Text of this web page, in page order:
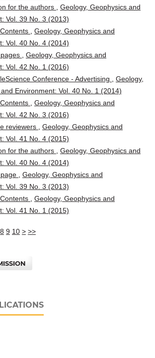
for the authors , Geology, Geophysics and
Vol. 39 No. 3 (2013)
, Geology, Geophysics and
Vol. 40 No. 4 (2014)
, Geology, Geophysics and
Vol. 42 No. 1 (2016)
Conference - Advertising , Geology,
Environment: Vol. 40 No. 1 (2014)
, Geology, Geophysics and
Vol. 42 No. 3 (2016)
reviewers , Geology, Geophysics and
Vol. 41 No. 4 (2015)
for the authors , Geology, Geophysics and
Vol. 40 No. 4 (2014)
, Geology, Geophysics and
Vol. 39 No. 3 (2013)
, Geology, Geophysics and
Vol. 41 No. 1 (2015)
8 9 10 > >>